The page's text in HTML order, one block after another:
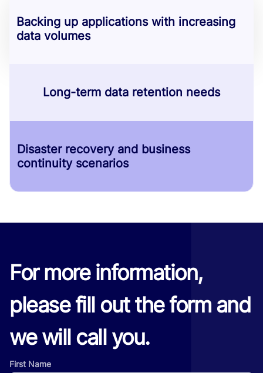
Backing up applications with increasing
data volumes
Long-term data retention needs
Disaster recovery and business
continuity scenarios
For more information,
please fill out the form and
we will call you.
First Name